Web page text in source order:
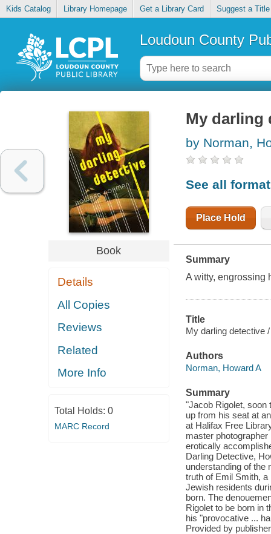
Kids Catalog Library Homepage Get a Library Card Suggest a Title
Loudoun County
Book
Details
All Copies
Reviews
Related
More Info
Total Holds: 0
MARC Record
My darling
by Norman,
See all
Place Hold
Summary
A witty, engrossing
Title
My darling detective /
Authors
Norman, Howard A
Summary
"Jacob Rigolet, soon
up from his seat at
at Halifax Free
master
erotically
Darling Detective,
understanding of the
truth of Emil Smith,
Jewish residents
born. The
Rigolet to be born in
his "provocative ...
Provided by